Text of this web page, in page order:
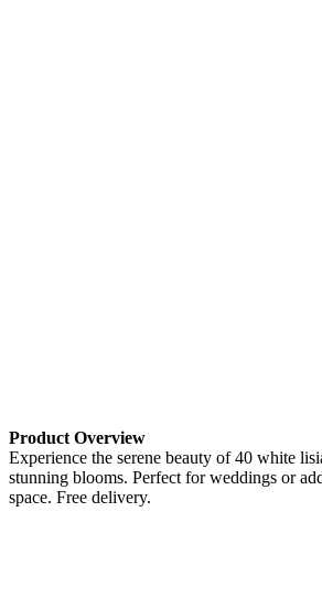
Product Overview
Experience the serene beauty of 40 white
stunning blooms. Perfect for weddings or
space. Free delivery.